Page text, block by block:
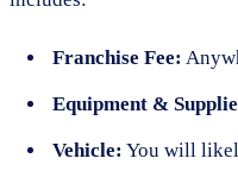
Franchise Fee:
Equipment &
Vehicle: You will